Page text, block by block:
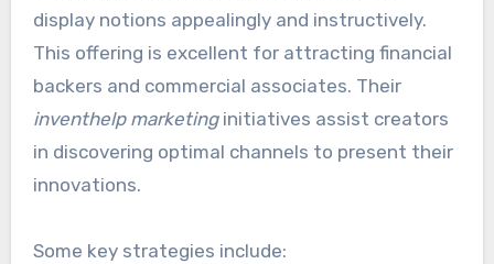
display notions appealingly and instructively.
This offering is excellent for attracting financial
backers and commercial associates. Their
inventhelp marketinginitiatives assist creators
in discovering optimal channels to present their
innovations.
Some key strategies include: